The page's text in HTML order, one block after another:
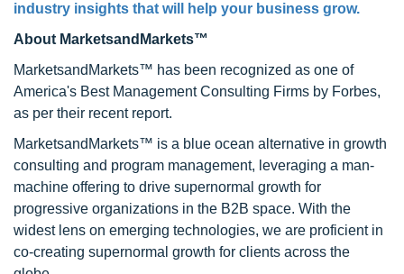
industry insights that will help your business grow.
About MarketsandMarkets™
MarketsandMarkets™ has been recognized as one of
America's Best Management Consulting Firms by Forbes,
as per their recent report.
MarketsandMarkets™ is a blue ocean alternative in growth
consulting and program management, leveraging a man-
machine offering to drive supernormal growth for
progressive organizations in the B2B space. With the
widest lens on emerging technologies, we are proficient in
co-creating supernormal growth for clients across the